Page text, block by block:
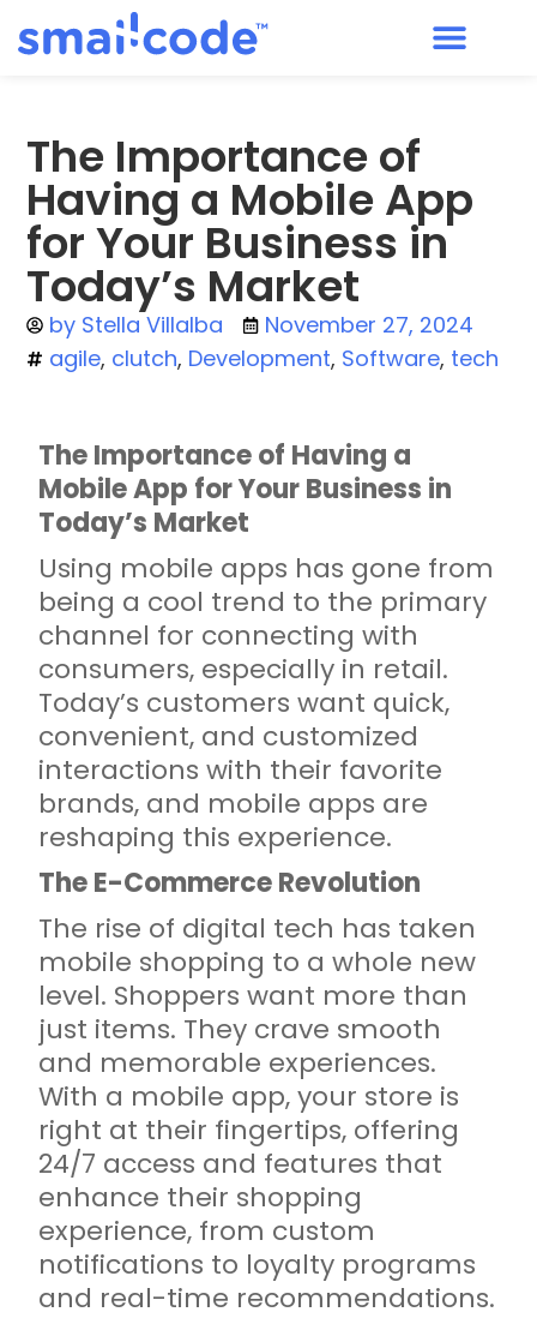
The Importance of
Having a Mobile App
for Your Business in
Today’s Market
by Stella Villalba
November 27, 2024
agile, clutch, Development, Software, tech
The Importance of Having a
Mobile App for Your Business in
Today’s Market
Using mobile apps has gone from
being a cool trend to the primary
channel for connecting with
consumers, especially in retail.
Today’s customers want quick,
convenient, and customized
interactions with their favorite
brands, and mobile apps are
reshaping this experience.
The E-Commerce Revolution
The rise of digital tech has taken
mobile shopping to a whole new
level. Shoppers want more than
just items. They crave smooth
and memorable experiences.
With a mobile app, your store is
right at their fingertips, offering
24/7 access and features that
enhance their shopping
experience, from custom
notifications to loyalty programs
and real-time recommendations.